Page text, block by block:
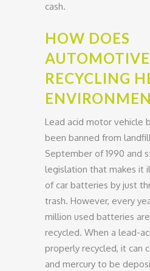
cash.
HOW DOES
RECYCLING
Lead acid motor vehicle
been banned from
September of 1990 and
legislation that makes it
of car batteries by just
trash. However, every
million used batteries
recycled. When a lead-
properly recycled, it can
and mercury to be